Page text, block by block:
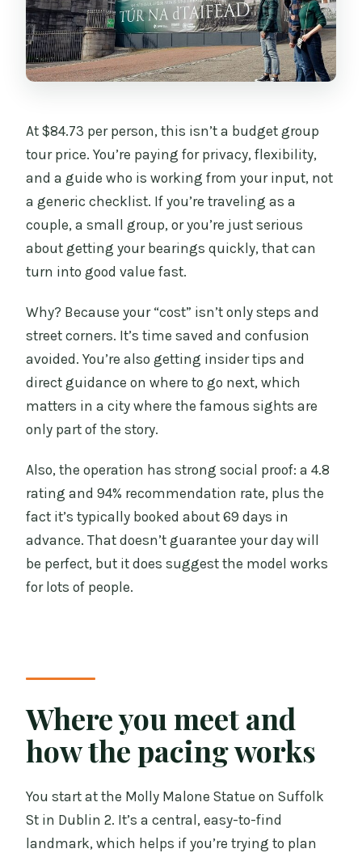
At $84.73 per person, this isn’t a budget group
tour price. You’re paying for privacy, flexibility,
and a guide who is working from your input, not
a generic checklist. If you’re traveling as a
couple, a small group, or you’re just serious
about getting your bearings quickly, that can
turn into good value fast.
Why? Because your “cost” isn’t only steps and
street corners. It’s time saved and confusion
avoided. You’re also getting insider tips and
direct guidance on where to go next, which
matters in a city where the famous sights are
only part of the story.
Also, the operation has strong social proof: a 4.8
rating and 94% recommendation rate, plus the
fact it’s typically booked about 69 days in
advance. That doesn’t guarantee your day will
be perfect, but it does suggest the model works
for lots of people.
Where you meet and
how the pacing works
You start at the Molly Malone Statue on Suffolk
St in Dublin 2. It’s a central, easy-to-find
landmark, which helps if you’re trying to plan